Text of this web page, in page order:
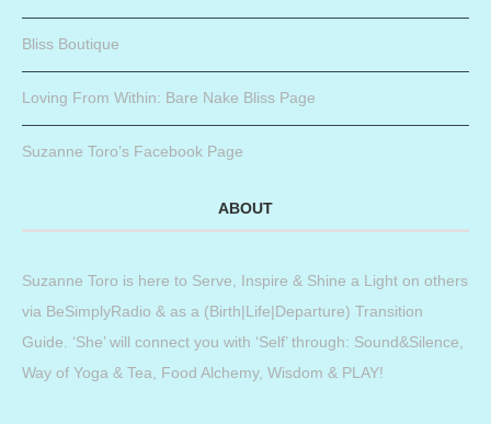
Bliss Boutique
Loving From Within: Bare Nake Bliss Page
Suzanne Toro’s Facebook Page
ABOUT
Suzanne Toro is here to Serve, Inspire & Shine a Light on others
via BeSimplyRadio & as a (Birth|Life|Departure) Transition
Guide. ‘She’ will connect you with ‘Self’ through: Sound&Silence,
Way of Yoga & Tea, Food Alchemy, Wisdom & PLAY!